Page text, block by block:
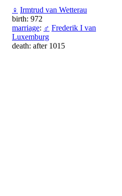
♀ Irmtrud van Wetterau
birth: 972
marriage: ♂ Frederik I van
Luxemburg
death: after 1015